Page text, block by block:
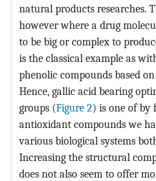
natural products researches.
however where a drug
to be big or complex to
is the classical example as
phenolic compounds based
Hence, gallic acid bearing
groups (Figure 2) is one of by
antioxidant compounds we
various biological systems
Increasing the structural
does not also seem to offer